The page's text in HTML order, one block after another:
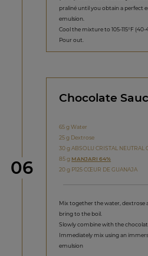
praliné until you obtain a perfect
emulsion.
Cool the mixture to 105-115°F
Pour out.
Step
06
Chocolate
65 g Water
25 g Dextrose
30 g ABSOLU CRISTAL NEUTRAL
85 g MANJARI 64%
20 g P125 CŒUR DE GUANAJA
Mix together the water, dextrose
bring to the boil.
Slowly combine with the
Immediately mix using an
emulsion